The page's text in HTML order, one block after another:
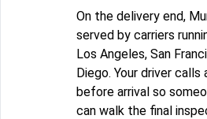
On the delivery end,
served by carriers
Los Angeles, San
Diego. Your driver calls
before arrival so
can walk the final